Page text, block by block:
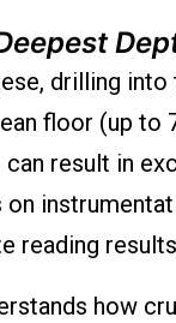
drilling into
floor (up to
result in
on
reading
how